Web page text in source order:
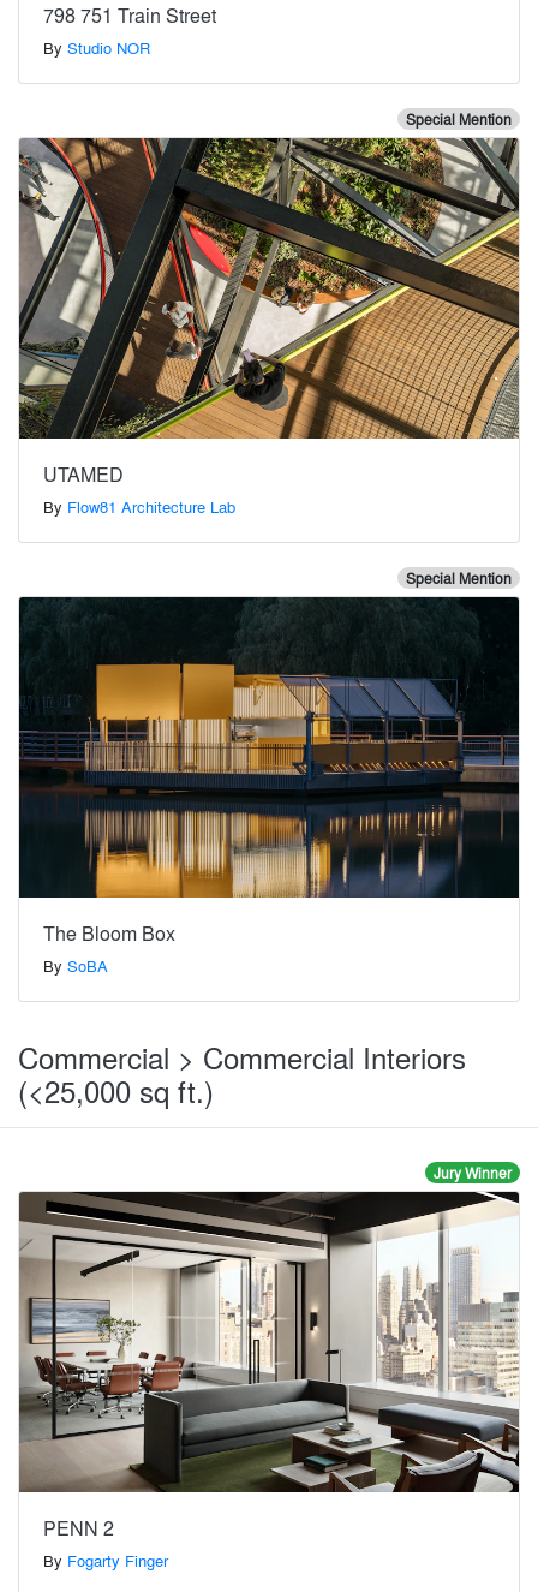
798 751 Train Street
By Studio NOR
Special Mention
UTAMED
By Flow81 Architecture Lab
Special Mention
The Bloom Box
By SoBA
Commercial > Commercial Interiors
(<25,000 sq ft.)
Jury Winner
PENN 2
By Fogarty Finger